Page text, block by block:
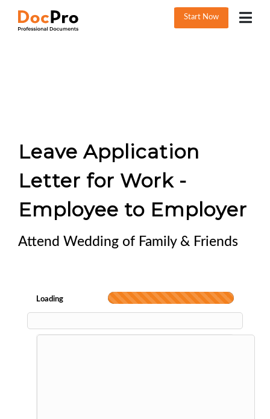
Start Now
Leave Application
Letter for Work -
Employee to Employer
Attend Wedding of Family & Friends
Loading